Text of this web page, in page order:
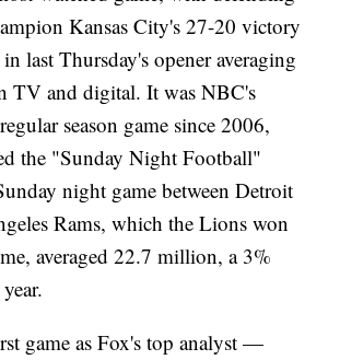
Kansas City's 27-20 victory
last Thursday's opener averaging
TV and digital. It was NBC's
season game since 2006,
the "Sunday Night Football"
night game between Detroit
Rams, which the Lions won
averaged 22.7 million, a 3%
game as Fox's top analyst —